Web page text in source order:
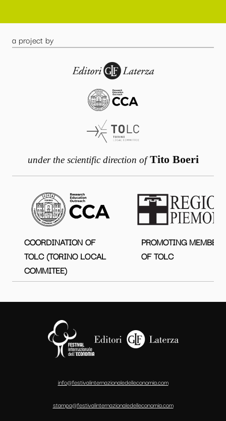
a project by
under the scientific direction of Tito Boeri
COORDINATION OF
TOLC (TORINO LOCAL
COMMITEE)
PROMOTING MEMBERS
OF TOLC
info@festivalinternazionaledelleconomia.com
stampa@festivalinternazionaledelleconomia.com